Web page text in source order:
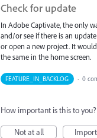
Check for update
In Adobe Captivate, the only
and/or see if there is an
or open a new project. It
the same in the home screen.
FEATURE_IN_BACKLOG · 0
How important is this to you?
Not at all